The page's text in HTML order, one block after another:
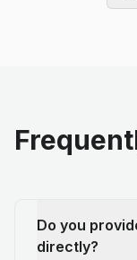
Do you
directly?